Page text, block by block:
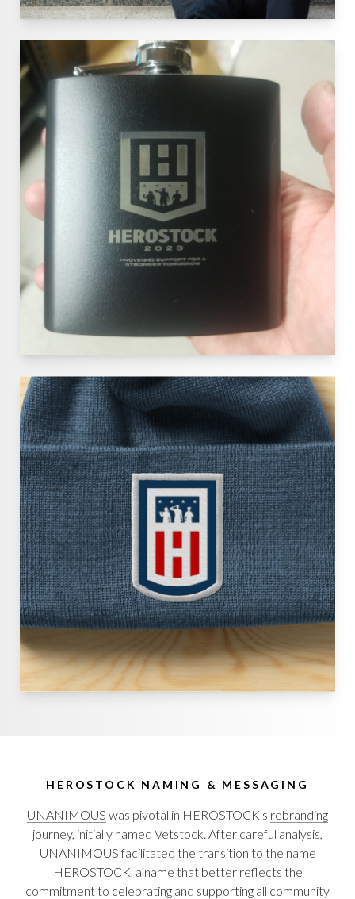
HEROSTOCK NAMING & MESSAGING
UNANIMOUS was pivotal in HEROSTOCK's rebranding
journey, initially named Vetstock. After careful analysis,
UNANIMOUS facilitated the transition to the name
HEROSTOCK, a name that better reflects the
commitment to celebrating and supporting all community